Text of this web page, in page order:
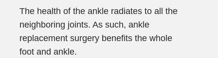
The health of the ankle radiates to all the
neighboring joints. As such, ankle
replacement surgery benefits the whole
foot and ankle.